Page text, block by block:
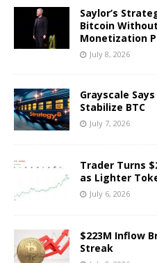
Saylor’s
Bitcoin
Monetization
July 8, 2026
Grayscale
Stabilize BTC
July 7, 2026
Trader Turns
as Lighter
July 6, 2026
$223M Inflow
Streak